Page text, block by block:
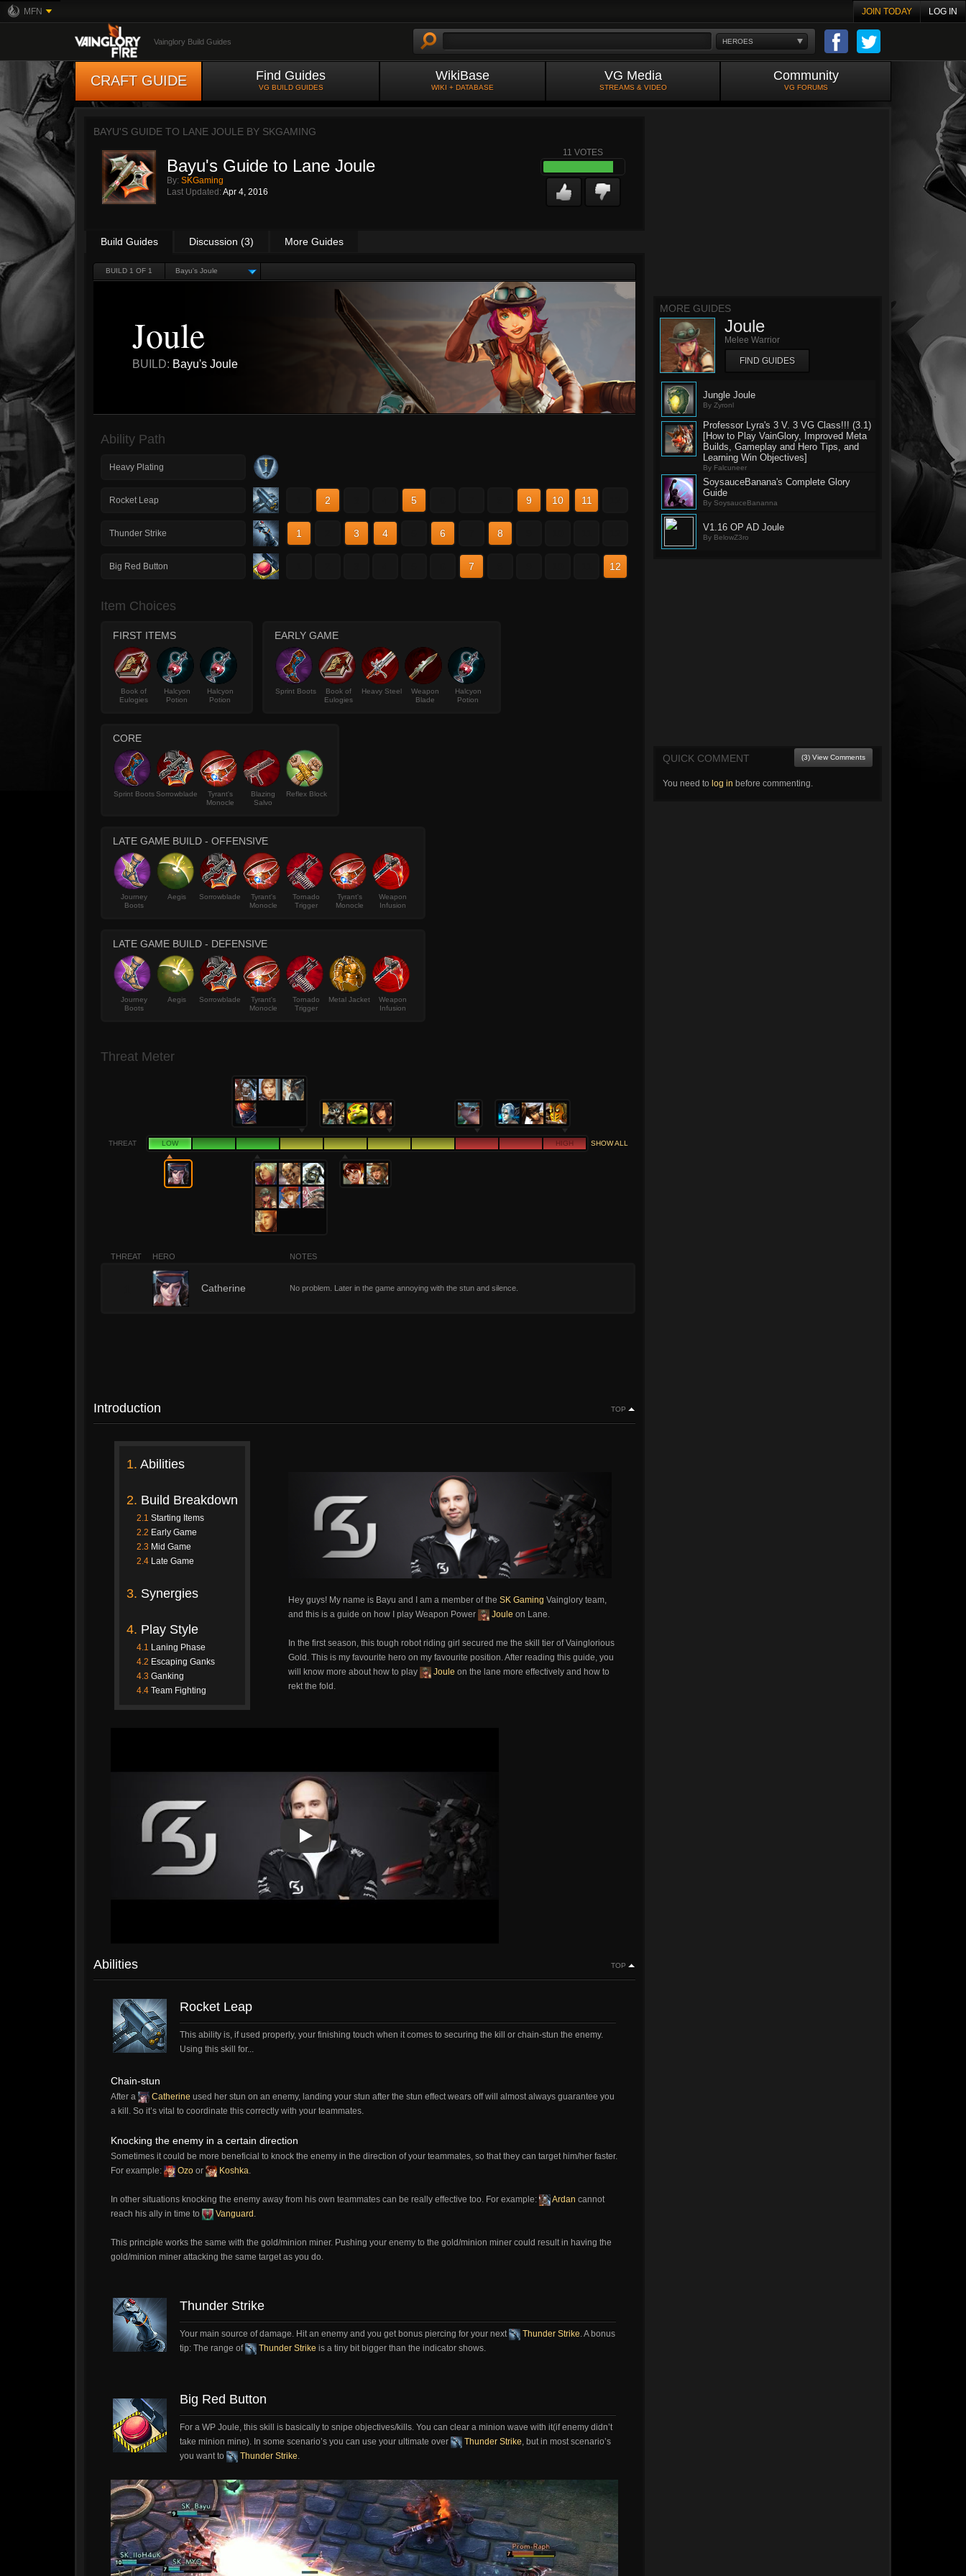
MFN JOIN TODAY LOG IN
HEROES
Vainglory Build Guides
CRAFT GUIDE Find Guides
VG BUILD GUIDES
WikiBase
WIKI + DATABASE
VG Media
STREAMS & VIDEO
Community
VG FORUMS
BAYU'S GUIDE TO LANE JOULE BY SKGAMING
Bayu's Guide to Lane Joule
By: SKGaming
Last Updated: Apr 4, 2016
11 VOTES
Build Guides Discussion (3) More Guides
BUILD 1 OF 1 Bayu's Joule
Joule
BUILD: Bayu's Joule
Ability Path
Heavy Plating
Rocket Leap 2 5 9 10 11
Thunder Strike 1 3 4 6 8
Big Red Button 7 12
Item Choices
FIRST ITEMS
Book of
Eulogies
Halcyon
Potion
Halcyon
Potion
EARLY GAME
Sprint Boots
Book of
Eulogies
Heavy Steel
Weapon
Blade
Halcyon
Potion
CORE
Sprint Boots Sorrowblade
Tyrant's
Monocle
Blazing
Salvo
Reflex Block
LATE GAME BUILD - OFFENSIVE
Journey
Boots
Aegis Sorrowblade
Tyrant's
Monocle
Tornado
Trigger
Tyrant's
Monocle
Weapon
Infusion
LATE GAME BUILD - DEFENSIVE
Journey
Boots
Aegis Sorrowblade
Tyrant's
Monocle
Tornado
Trigger
Metal Jacket
Weapon
Infusion
Threat Meter
THREAT LOW HIGH SHOW ALL
THREAT HERO NOTES
Catherine No problem. Later in the game annoying with the stun and silence.
Introduction TOP
1. Abilities
2. Build Breakdown
2.1 Starting Items
2.2 Early Game
2.3 Mid Game
2.4 Late Game
3. Synergies
4. Play Style
4.1 Laning Phase
4.2 Escaping Ganks
4.3 Ganking
4.4 Team Fighting
Hey guys! My name is Bayu and I am a member of the SK Gaming Vainglory team,
and this is a guide on how I play Weapon Power
Joule on Lane.
In the first season, this tough robot riding girl secured me the skill tier of Vainglorious
Gold. This is my favourite hero on my favourite position. After reading this guide, you
will know more about how to play
Joule on the lane more effectively and how to
rekt the fold.
Play
Play Video
Abilities TOP
Rocket Leap
This ability is, if used properly, your finishing touch when it comes to securing the kill or chain-stun the enemy.
Using this skill for...
Chain-stun
After a Catherine used her stun on an enemy, landing your stun after the stun effect wears off will almost always guarantee you
a kill. So it’s vital to coordinate this correctly with your teammates.
Knocking the enemy in a certain direction
Sometimes it could be more beneficial to knock the enemy in the direction of your teammates, so that they can target him/her faster.
For example:
Ozo or Koshka.
In other situations knocking the enemy away from his own teammates can be really effective too. For example: Ardan cannot
reach his ally in time to
Vanguard .
This principle works the same with the gold/minion miner. Pushing your enemy to the gold/minion miner could result in having the
gold/minion miner attacking the same target as you do.
Thunder Strike
Your main source of damage. Hit an enemy and you get bonus piercing for your next Thunder Strike. A bonus
tip: The range of
Thunder Strike is a tiny bit bigger than the indicator shows.
Big Red Button
For a WP Joule, this skill is basically to snipe objectives/kills. You can clear a minion wave with it(if enemy didn’t
take minion mine). In some scenario’s you can use your ultimate over
Thunder Strike, but in most scenario’s
you want to
Thunder Strike.
MORE GUIDES
Joule
Melee Warrior
FIND GUIDES
Jungle Joule
By Zyronl
Professor Lyra's 3 V. 3 VG Class!!! (3.1)
[How to Play VainGlory, Improved Meta
Builds, Gameplay and Hero Tips, and
Learning Win Objectives]
By Falcuneer
SoysauceBanana's Complete Glory
Guide
By SoysauceBananna
V1.16 OP AD Joule
By BelowZ3ro
QUICK COMMENT (3) View Comments
You need to log in before commenting.